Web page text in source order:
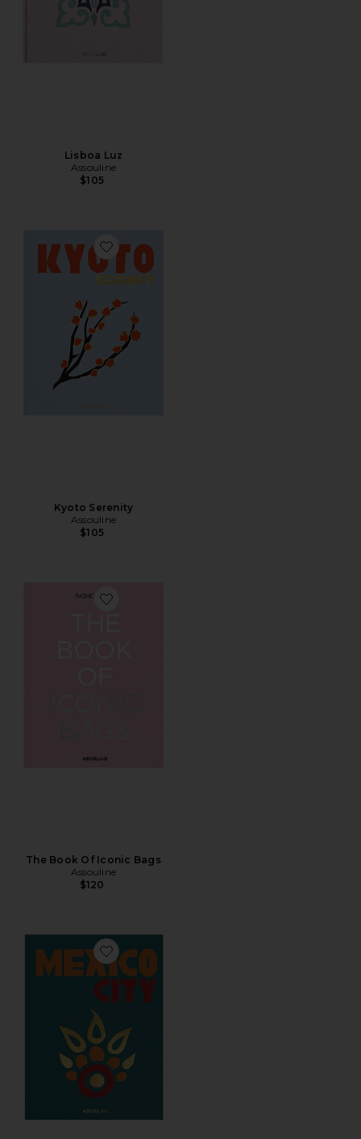
Lisboa Luz
Assouline
$105
Favorite Kyoto Serenity
Kyoto Serenity
Assouline
$105
Favorite The Book Of Iconic Bags
The Book Of Iconic Bags
Assouline
$120
Favorite Mexico City